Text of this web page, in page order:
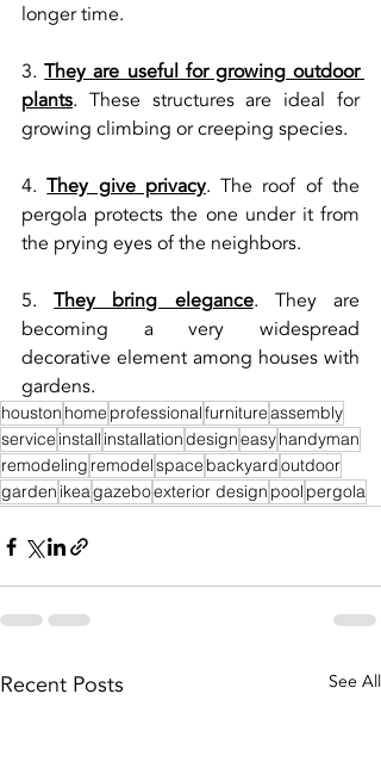
longer time.
3. They are useful for growing outdoor
plants. These structures are ideal for
growing climbing or creeping species.
4. They give privacy. The roof of the
pergola protects the one under it from
the prying eyes of the neighbors.
5. They bring elegance. They are
becoming a very widespread
decorative element among houses with
gardens.
houston home professionalfurnitureassembly
service install installationdesigneasyhandyman
remodeling remodelspace backyardoutdoor
garden ikeagazeboexterior design pool pergola
Recent Posts See All